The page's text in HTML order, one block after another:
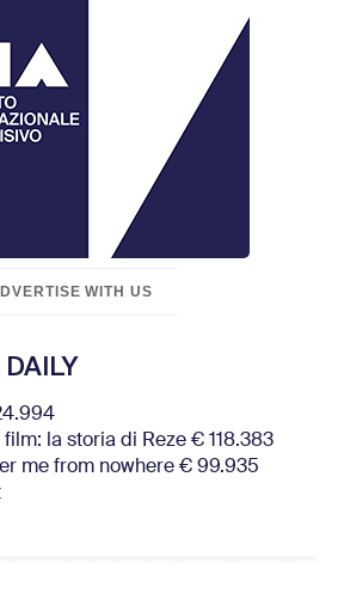
WITH US
la storia di Reze € 118.383
me from nowhere € 99.935